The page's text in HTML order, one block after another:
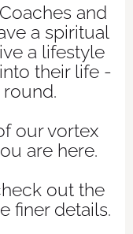
and
a spiritual
a lifestyle
their life -
our vortex
are here.
out the
finer details.